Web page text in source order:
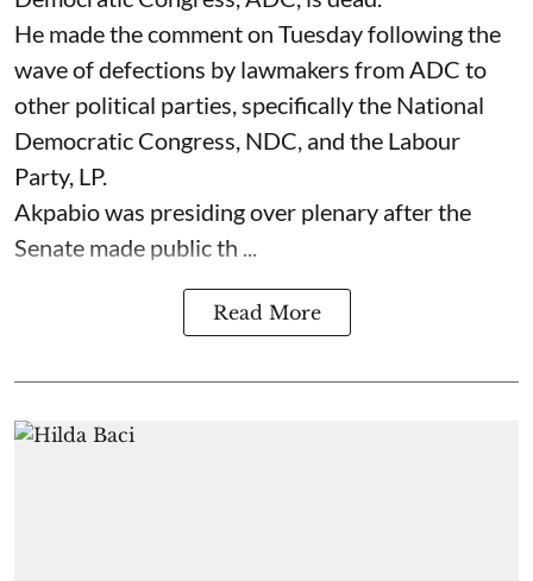
He made the comment on Tuesday following the
wave of defections by lawmakers from ADC to
other political parties, specifically the National
Democratic Congress, NDC, and the Labour
Party, LP.
Akpabio was presiding over plenary after the
Senate made public th ...
Read More